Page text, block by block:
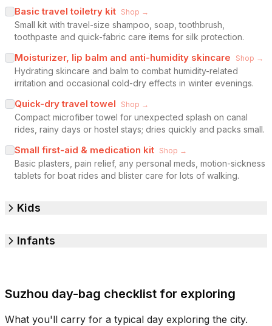
Basic travel toiletry kit Shop →
Small kit with travel-size shampoo, soap, toothbrush,
toothpaste and quick-fabric care items for silk protection.
Moisturizer, lip balm and anti-humidity skincare Shop →
Hydrating skincare and balm to combat humidity-related
irritation and occasional cold-dry effects in winter evenings.
Quick-dry travel towel Shop →
Compact microfiber towel for unexpected splash on canal
rides, rainy days or hostel stays; dries quickly and packs small.
Small first-aid & medication kit Shop →
Basic plasters, pain relief, any personal meds, motion-sickness
tablets for boat rides and blister care for lots of walking.
Kids
Infants
Suzhou day-bag checklist for exploring
What you'll carry for a typical day exploring the city.